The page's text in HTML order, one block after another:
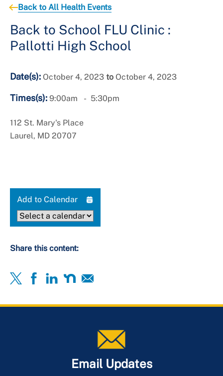
Back to All Health Events
Back to School FLU Clinic :
Pallotti High School
Date(s): October 4, 2023 to October 4, 2023
Times(s): 9:00am 5:30pm
112 St. Mary's Place
Laurel, MD 20707
Add to Calendar
Share this content:
Email Updates